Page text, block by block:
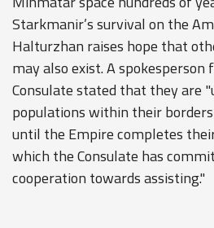
Starkmanir’s survival on the
Halturzhan raises hope that
may also exist. A
Consulate stated that they are
populations within their
until the Empire completes
which the Consulate has
cooperation towards assisting."